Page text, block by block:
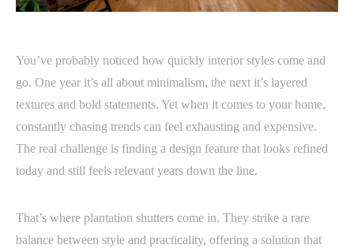
You’ve probably noticed how quickly interior styles come and
go. One year it’s all about minimalism, the next it’s layered
textures and bold statements. Yet when it comes to your home,
constantly chasing trends can feel exhausting and expensive.
The real challenge is finding a design feature that looks refined
today and still feels relevant years down the line.
That’s where plantation shutters come in. They strike a rare
balance between style and practicality, offering a solution that